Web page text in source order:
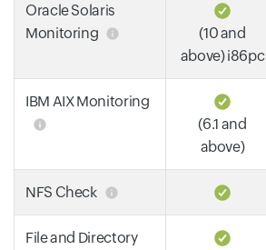
Oracle Solaris
Monitoring
(10 and
above) i86pc
IBM AIX Monitoring
(6.1 and
above)
NFS Check
File and Directory